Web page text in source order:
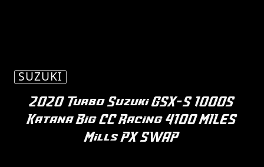
SUZUKI
2020 Turbo Suzuki GSX-S 1000S
Katana Big CC Racing 4100 MILES
Mills PX SWAP